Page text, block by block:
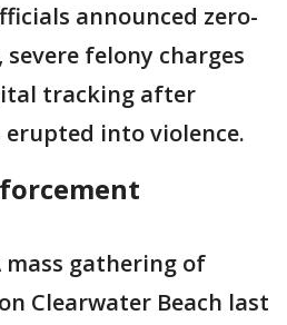
announced zero-
felony charges
tracking after
into violence.
mass gathering of
Clearwater Beach last